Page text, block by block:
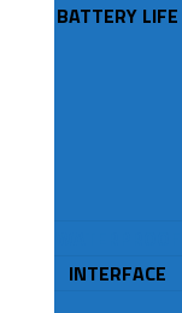
BATTERY LIFE
INTERFACE